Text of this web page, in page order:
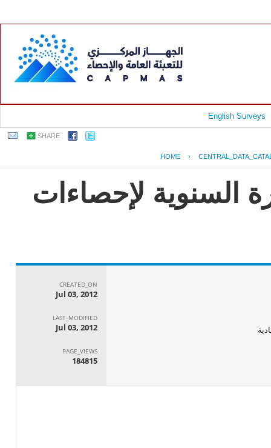
English Surveys
SHARE
HOME ›
السنوية لإحصاءات
CREATED_ON
Jul 03, 2012
LAST_MODIFIED
Jul 03, 2012
PAGE_VIEWS
184815